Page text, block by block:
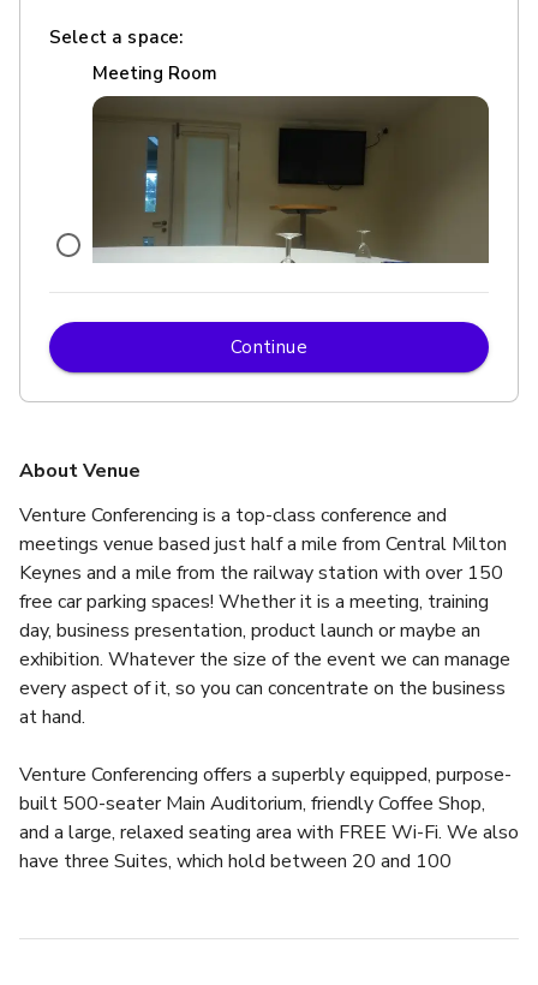
About Venue
Venture Conferencing is a top-class conference and
meetings venue based just half a mile from Central Milton
Keynes and a mile from the railway station with over 150
free car parking spaces! Whether it is a meeting, training
day, business presentation, product launch or maybe an
exhibition. Whatever the size of the event we can manage
every aspect of it, so you can concentrate on the business
at hand.
Venture Conferencing offers a superbly equipped, purpose-
built 500-seater Main Auditorium, friendly Coffee Shop,
and a large, relaxed seating area with FREE Wi-Fi. We also
have three Suites, which hold between 20 and 100
Select a space:
Meeting Room
up to 35 standing
Discovery Suite 2
Continue